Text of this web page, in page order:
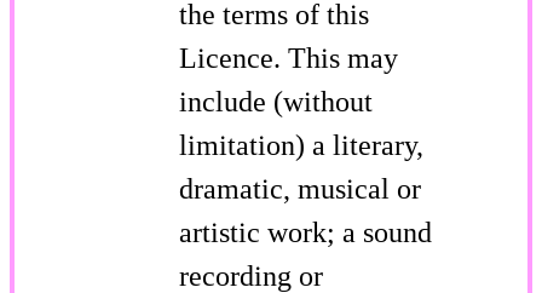
the terms of this
Licence. This may
include (without
limitation) a literary,
dramatic, musical or
artistic work; a sound
recording or